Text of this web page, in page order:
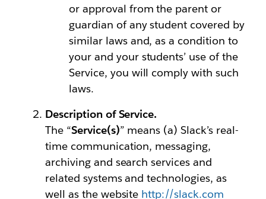
or approval from the parent or
guardian of any student covered by
similar laws and, as a condition to
your and your students’ use of the
Service, you will comply with such
laws.
Description of Service.
The “Service(s)” means (a) Slack’s real-
time communication, messaging,
archiving and search services and
related systems and technologies, as
well as the website http://slack.com